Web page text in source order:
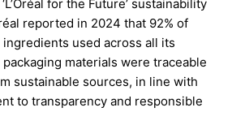
for the Future’ sustainability
reported in 2024 that 92% of
used across all its
materials were traceable
sustainable sources, in line with
to transparency and responsible